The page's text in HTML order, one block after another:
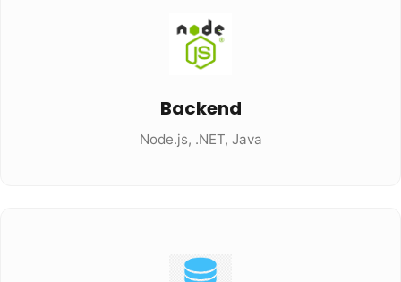
Backend
Node.js, .NET, Java